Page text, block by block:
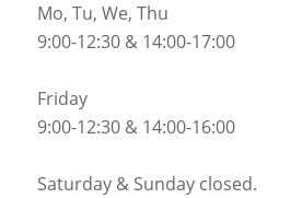
Mo, Tu, We, Thu
9:00-12:30 & 14:00-17:00
Friday
9:00-12:30 & 14:00-16:00
Saturday & Sunday closed.